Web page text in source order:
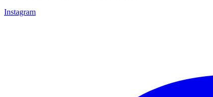
Instagram